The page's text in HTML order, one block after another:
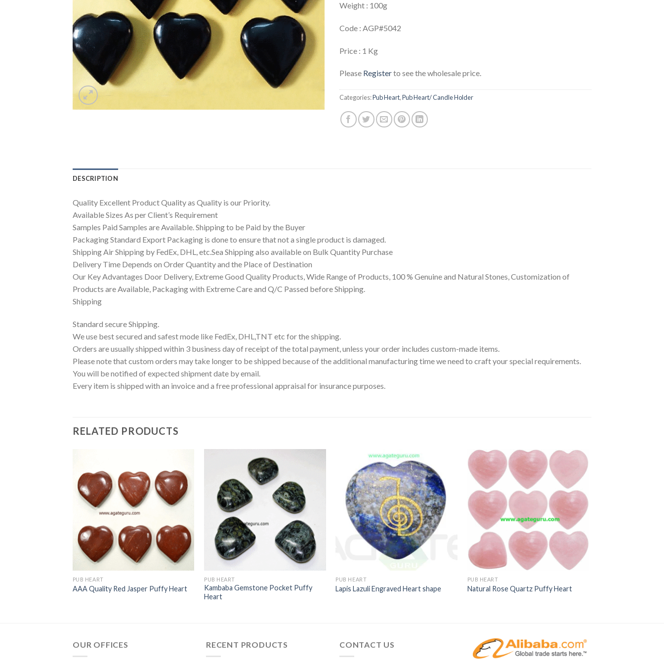
Weight : 100g
Code : AGP#5042
Price : 1 Kg
Please Registerto see the wholesale price.
Categories:Pub Heart,Pub Heart/ Candle Holder
DESCRIPTION
Quality Excellent Product Quality as Quality is our Priority.
Available Sizes As per Client’s Requirement
Samples Paid Samples are Available. Shipping to be Paid by the Buyer
Packaging Standard Export Packaging is done to ensure that not a single product is damaged.
Shipping Air Shipping by FedEx, DHL, etc.Sea Shipping also available on Bulk Quantity Purchase
Delivery Time Depends on Order Quantity and the Place of Destination
Our Key Advantages Door Delivery, Extreme Good Quality Products, Wide Range of Products, 100 % Genuine and Natural Stones, Customization of
Products are Available, Packaging with Extreme Care and Q/C Passed before Shipping.
Shipping
Standard secure Shipping.
We use best secured and safest mode like FedEx, DHL,TNT etc for the shipping.
Orders are usually shipped within 3 business day of receipt of the total payment, unless your order includes custom-made items.
Please note that custom orders may take longer to be shipped because of the additional manufacturing time we need to craft your special requirements.
You will be notified of expected shipment date by email.
Every item is shipped with an invoice and a free professional appraisal for insurance purposes.
RELATED PRODUCTS
PUB HEART
AAA Quality Red Jasper Puffy Heart
PUB HEART
Kambaba Gemstone Pocket Puffy
Heart
PUB HEART
Lapis Lazuli Engraved Heart shape
PUB HEART
Natural Rose Quartz Puffy Heart
OUR OFFICES RECENT PRODUCTS CONTACT US